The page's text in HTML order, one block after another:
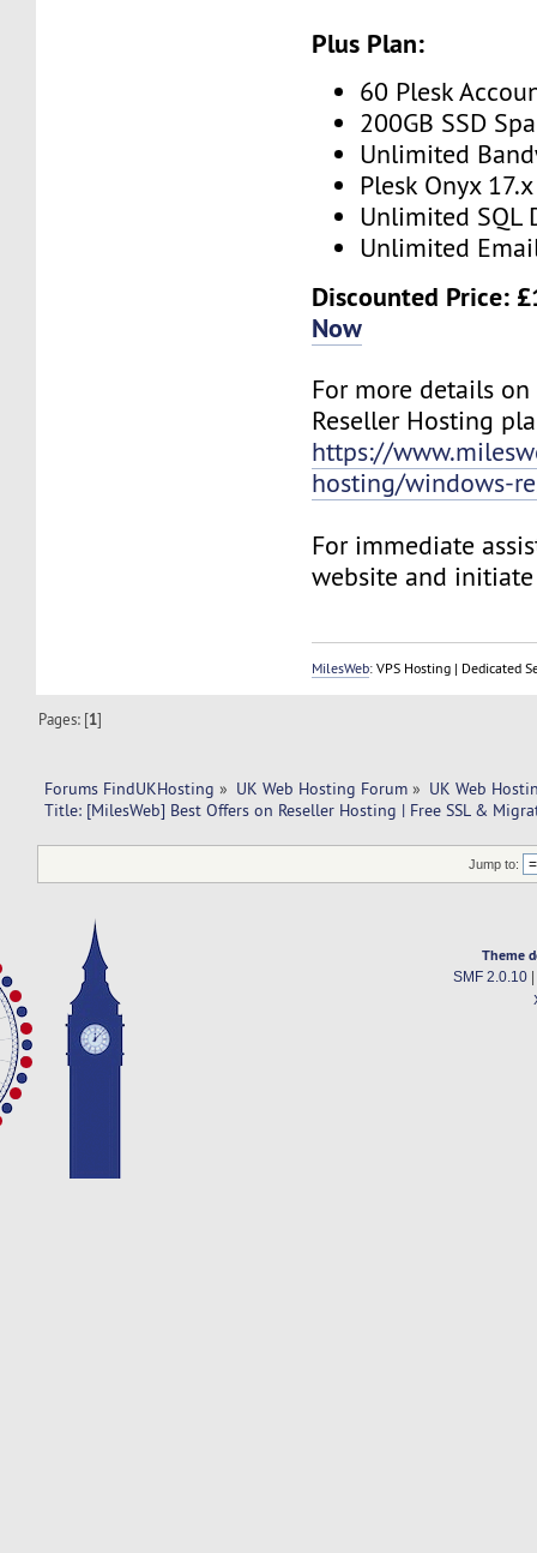
Plus Plan:
60 Plesk
200GB SSD
Unlimited
Plesk Onyx 17.x
Unlimited SQL
Unlimited
Discounted Price:
Now
For more details
Reseller Hosting
https://
hosting/windows-
For immediate
website and
MilesWeb: VPS Hosting | Dedicated
Pages: [1]
Forums FindUKHosting » UK Web Hosting Forum » UK Web
Title: [MilesWeb] Best Offers on Reseller Hosting | Free SSL &
Jump to:
Theme
SMF 2.0.10|